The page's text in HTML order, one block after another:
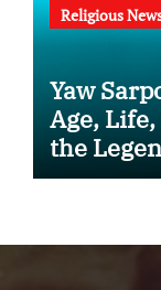
Religious
Yaw
Age,
the
Musician